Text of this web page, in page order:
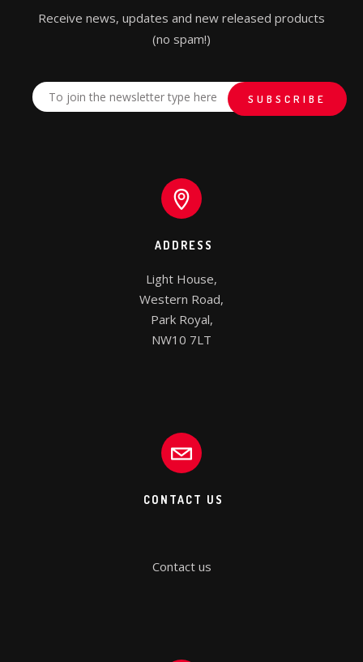
Receive news, updates and new released products
(no spam!)
ADDRESS
Light House,
Western Road,
Park Royal,
NW10 7LT
CONTACT US
Contact us